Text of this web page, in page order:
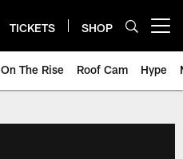
TICKETS SHOP
On The Rise Roof Cam Hype